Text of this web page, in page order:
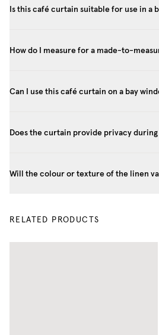
Is this café curtain suitable for use in a
How do I measure for a made-to-
Can I use this café curtain on a bay
Does the curtain provide privacy during
Will the colour or texture of the linen
RELATED PRODUCTS